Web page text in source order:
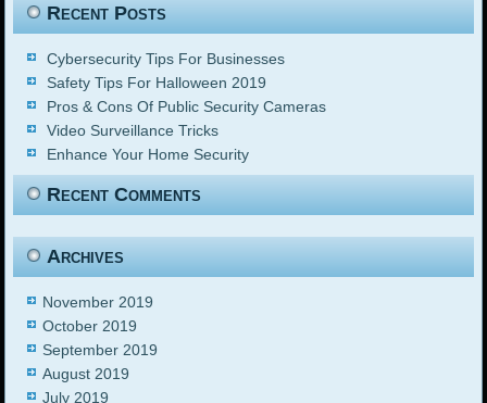
Recent Posts
Cybersecurity Tips For Businesses
Safety Tips For Halloween 2019
Pros & Cons Of Public Security Cameras
Video Surveillance Tricks
Enhance Your Home Security
Recent Comments
Archives
November 2019
October 2019
September 2019
August 2019
July 2019